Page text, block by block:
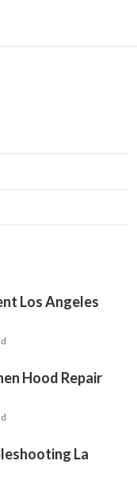
Los Angeles
Hood Repair
La